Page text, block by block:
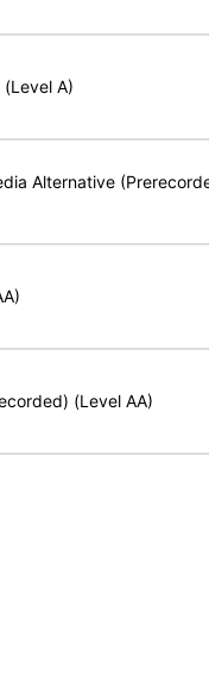
A)
Alternative
(Level AA)